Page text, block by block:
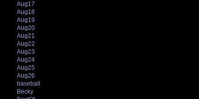
Aug17
Aug18
Aug19
Aug20
Aug21
Aug22
Aug23
Aug24
Aug25
Aug26
baseball
Becky